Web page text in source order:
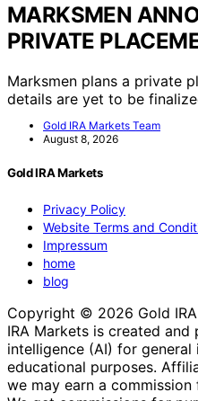
MARKSMEN
PRIVATE
Marksmen plans a private
details are yet to be
Gold IRA Markets Team
August 8, 2026
Gold IRA Markets
Privacy Policy
Website Terms and
Impressum
home
blog
Copyright © 2026 Gold
IRA Markets is created
intelligence (AI) for general
educational purposes.
we may earn a